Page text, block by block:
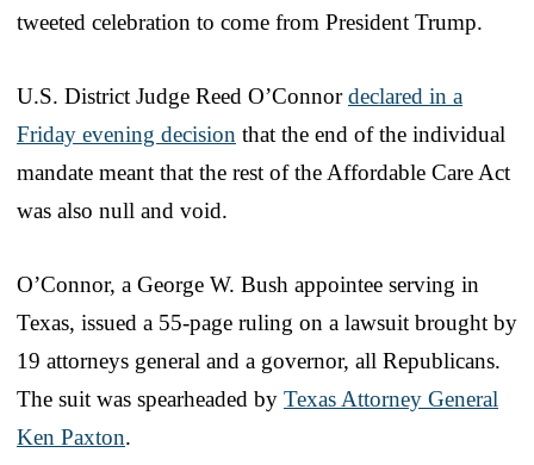
tweeted celebration to come from President Trump.
U.S. District Judge Reed O’Connordeclared in a
Friday evening decision that the end of the individual
mandate meant that the rest of the Affordable Care Act
was also null and void.
O’Connor, a George W. Bush appointee serving in
Texas, issued a 55-page ruling on a lawsuit brought by
19 attorneys general and a governor, all Republicans.
The suit was spearheaded by Texas Attorney General
Ken Paxton.